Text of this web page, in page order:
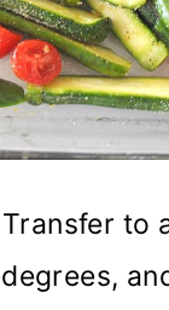
Transfer to